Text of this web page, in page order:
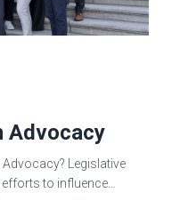
Advocacy
Legislative
to influence